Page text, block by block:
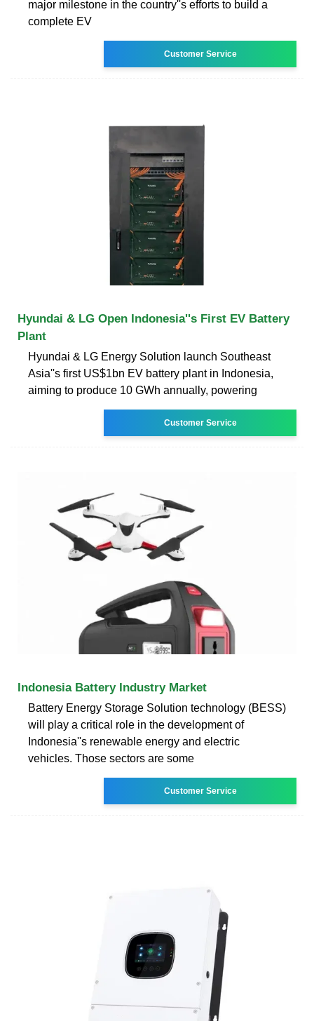
major milestone in the country''s efforts to build a
complete EV
Customer Service
Hyundai & LG Open Indonesia''s First EV Battery
Plant
Hyundai & LG Energy Solution launch Southeast
Asia''s first US$1bn EV battery plant in Indonesia,
aiming to produce 10 GWh annually, powering
Customer Service
Indonesia Battery Industry Market
Battery Energy Storage Solution technology (BESS)
will play a critical role in the development of
Indonesia''s renewable energy and electric
vehicles. Those sectors are some
Customer Service